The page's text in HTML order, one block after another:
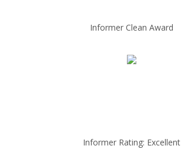
Informer Clean Award
Informer Rating: Excellent